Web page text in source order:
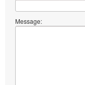
Message: